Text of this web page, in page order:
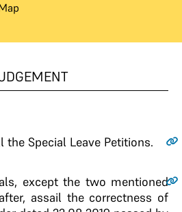
the Special Leave Petitions.
except the two mentioned
assail the correctness of